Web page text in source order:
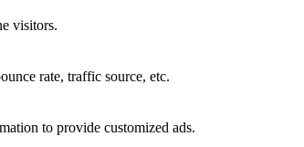
visitors.
rate, traffic source, etc.
to provide customized ads.